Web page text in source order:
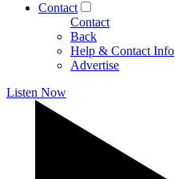
Contact
Contact
Back
Help & Contact Info
Advertise
Listen Now